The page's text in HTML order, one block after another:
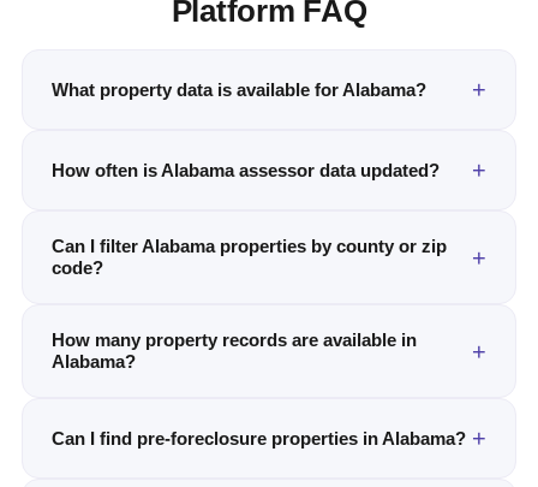
Platform FAQ
What property data is available for Alabama?
How often is Alabama assessor data updated?
Can I filter Alabama properties by county or zip
code?
How many property records are available in
Alabama?
Can I find pre-foreclosure properties in Alabama?